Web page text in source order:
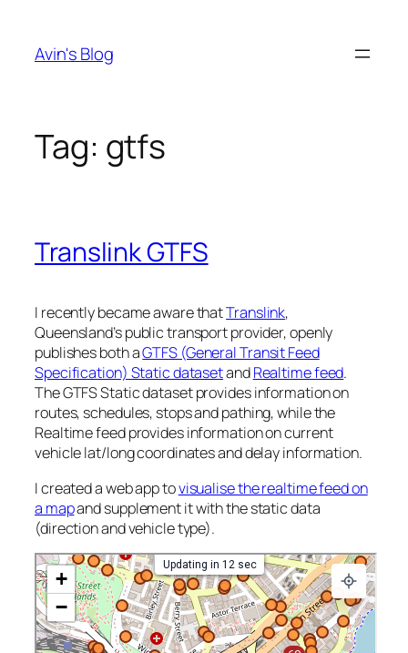
content
Avin's Blog
Tag: gtfs
Translink GTFS
I recently became aware thatTranslink,
Queensland’s public transport provider, openly
publishes both aGTFS (General Transit Feed
Specification) Static datasetandRealtime feed.
The GTFS Static dataset provides information on
routes, schedules, stops and pathing, while the
Realtime feed provides information on current
vehicle lat/long coordinates and delay information.
I created a web app tovisualise the realtime feed on
a mapand supplement it with the static data
(direction and vehicle type).